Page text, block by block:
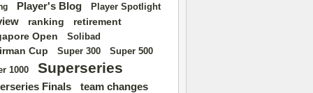
Player's Blog Player Spotlight
ranking
retirement
Open
Solibad
Cup Super 300 Super 500
1000 Superseries
Finals team changes